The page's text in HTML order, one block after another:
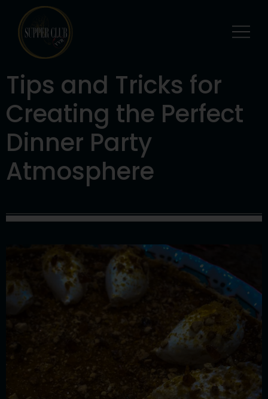
Tips and Tricks for
Creating the Perfect
Dinner Party
Atmosphere